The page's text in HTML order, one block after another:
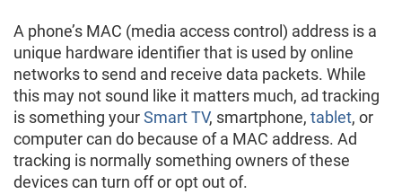
A phone’s MAC (media access control) address is a
unique hardware identifier that is used by online
networks to send and receive data packets. While
this may not sound like it matters much, ad tracking
is something yourSmart TV, smartphone, tablet, or
computer can do because of a MAC address. Ad
tracking is normally something owners of these
devices can turn off or opt out of.